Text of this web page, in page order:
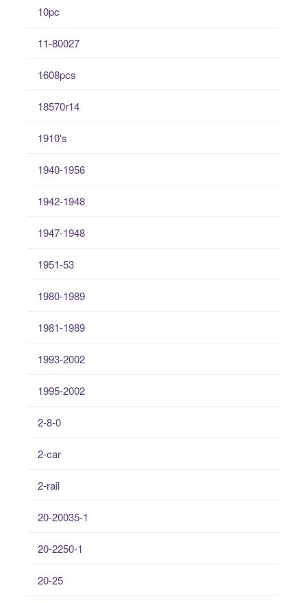
10pc
11-80027
1608pcs
18570r14
1910's
1940-1956
1942-1948
1947-1948
1951-53
1980-1989
1981-1989
1993-2002
1995-2002
2-8-0
2-car
2-rail
20-20035-1
20-2250-1
20-25